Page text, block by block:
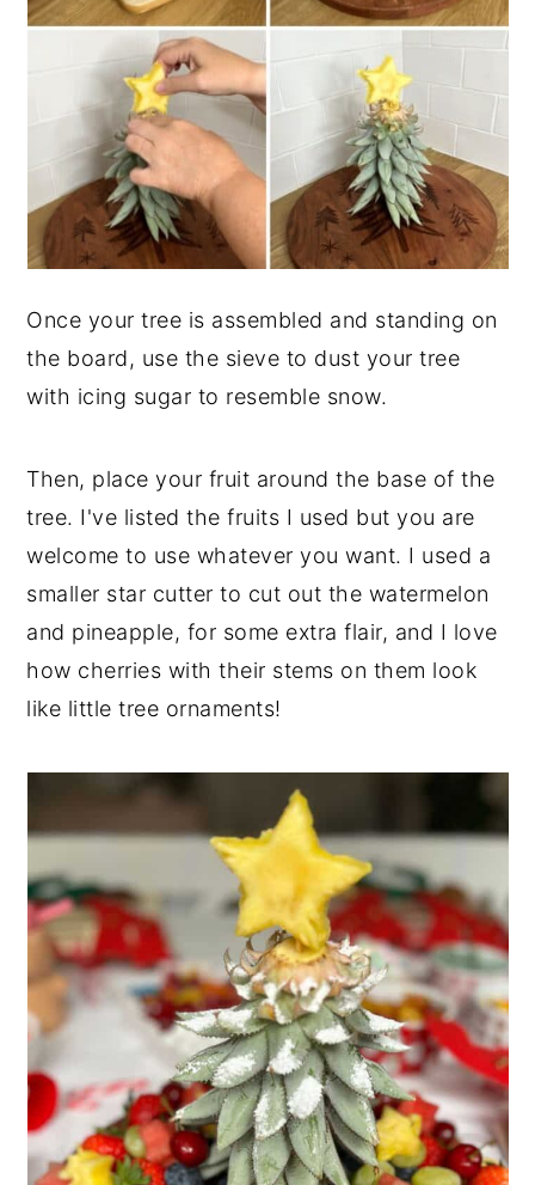
Once your tree is assembled and standing on
the board, use the sieve to dust your tree
with icing sugar to resemble snow.
Then, place your fruit around the base of the
tree. I've listed the fruits I used but you are
welcome to use whatever you want. I used a
smaller star cutter to cut out the watermelon
and pineapple, for some extra flair, and I love
how cherries with their stems on them look
like little tree ornaments!